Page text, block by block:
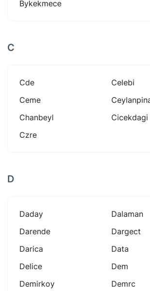
Bykekmece
C
Cde
Celebi
Ceme
Chanbeyl
Cicekdagi
Czre
D
Daday
Dalaman
Darende
Dargect
Darica
Data
Delice
Dem
Demirkoy
Demrc